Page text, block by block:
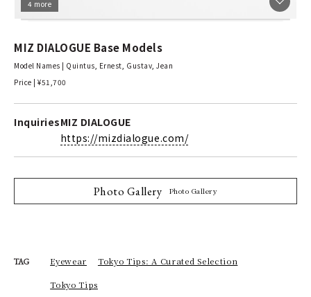
4 more
MIZ DIALOGUE Base Models
Model Names | Quintus, Ernest, Gustav, Jean
Price | ¥51,700
InquiriesMIZ DIALOGUE
https://mizdialogue.com/
Photo Gallery Photo Gallery
TAG Eyewear Tokyo Tips: A Curated Selection
Tokyo Tips